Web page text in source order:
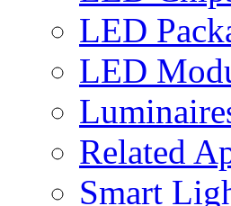
LED
LED
Related
Smart